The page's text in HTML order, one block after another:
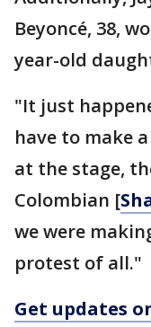
Beyoncé, 38,
year-old
"It just
have to make
at the stage,
Colombian [
we were
protest of all."
Get updates